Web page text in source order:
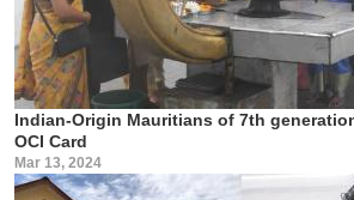
Indian-Origin Mauritians of 7th
OCI Card
Mar 13, 2024